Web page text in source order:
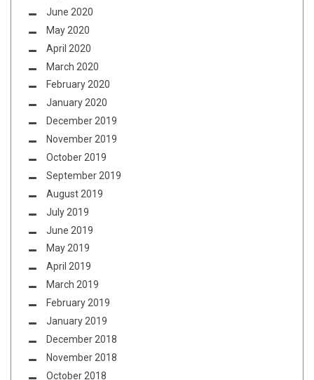
June 2020
May 2020
April 2020
March 2020
February 2020
January 2020
December 2019
November 2019
October 2019
September 2019
August 2019
July 2019
June 2019
May 2019
April 2019
March 2019
February 2019
January 2019
December 2018
November 2018
October 2018